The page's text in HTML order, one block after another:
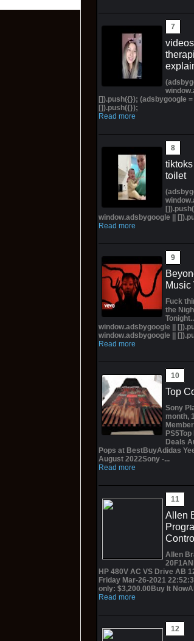
[]).push({}); (adsbygoogle =
[]).push({});
Read more
toilet
window.adsbygoogle ||
Read more
Music
Fuck
the
window.adsbygoogle ||
window.adsbygoogle ||
Read more
Top
Sony
month,
Deals
Pops at BestBuyAdidas
August 2022Sony -...
Read more
Allen
Allen
HP 480V AC VS Drive AB
Friday Mar-26-2021
only: $3,200.00Buy It
Read more